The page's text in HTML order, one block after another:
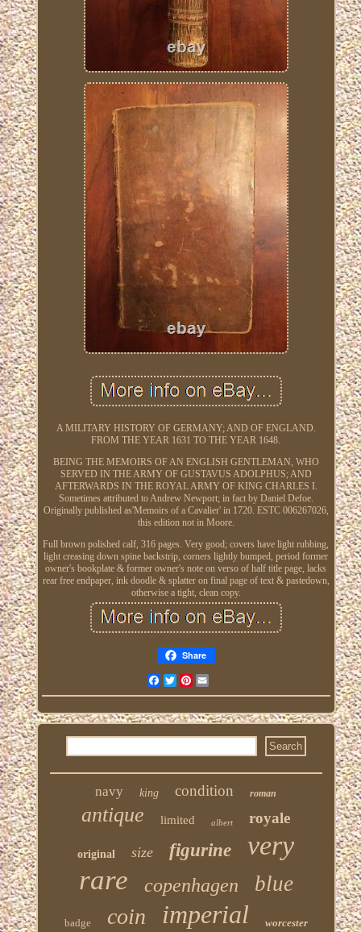
A MILITARY HISTORY OF GERMANY; AND OF ENGLAND.
FROM THE YEAR 1631 TO THE YEAR 1648.
BEING THE MEMOIRS OF AN ENGLISH GENTLEMAN, WHO
SERVED IN THE ARMY OF GUSTAVUS ADOLPHUS; AND
AFTERWARDS IN THE ROYAL ARMY OF KING CHARLES I.
Sometimes attributed to Andrew Newport; in fact by Daniel Defoe.
Originally published as'Memoirs of a Cavalier' in 1720. ESTC 006267026,
this edition not in Moore.
Full brown polished calf, 316 pages. Very good; covers have light rubbing,
light creasing down spine backstrip, corners lightly bumped, period former
owner's bookplate & former owner's note on verso of half title page, lacks
rear free endpaper, ink doodle & splatter on final page of text & pastedown,
otherwise a tight, clean copy.
Share
FacebookTwitterPinterest
navy king condition roman
antique limited albert royale
original size figurine very
rare copenhagen blue
badge coin imperial worcester